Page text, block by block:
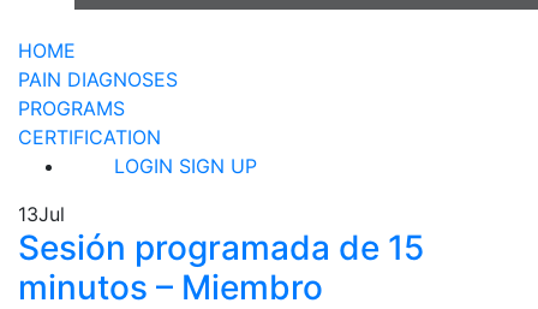
HOME
PAIN DIAGNOSES
PROGRAMS
CERTIFICATION
LOGIN SIGN UP
13Jul
Sesión programada de 15
minutos – Miembro